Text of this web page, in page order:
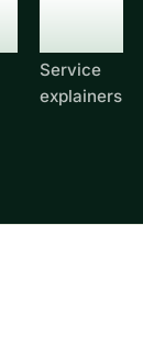
Service
explainers